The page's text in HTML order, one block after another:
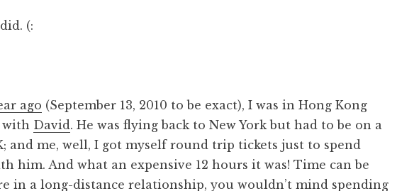
(:
ago (September 13, 2010 to be exact), I was in Hong Kong
David . He was flying back to New York but had to be on a
and me, well, I got myself round trip tickets just to spend
him. And what an expensive 12 hours it was! Time can be
in a long-distance relationship, you wouldn’t mind spending